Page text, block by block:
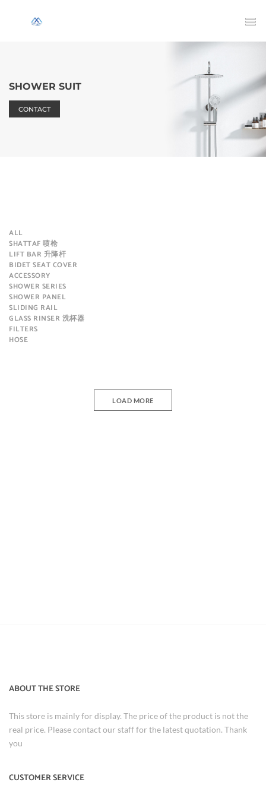
SHOWER SUIT
CONTACT
ALL
SHATTAF 喷枪
LIFT BAR 升降杆
BIDET SEAT COVER
ACCESSORY
SHOWER SERIES
SHOWER PANEL
SLIDING RAIL
GLASS RINSER 洗杯器
FILTERS
HOSE
LOAD MORE
ABOUT THE STORE
This store is mainly for display. The price of the product is not the
real price. Please contact our staff for the latest quotation. Thank
you
CUSTOMER SERVICE